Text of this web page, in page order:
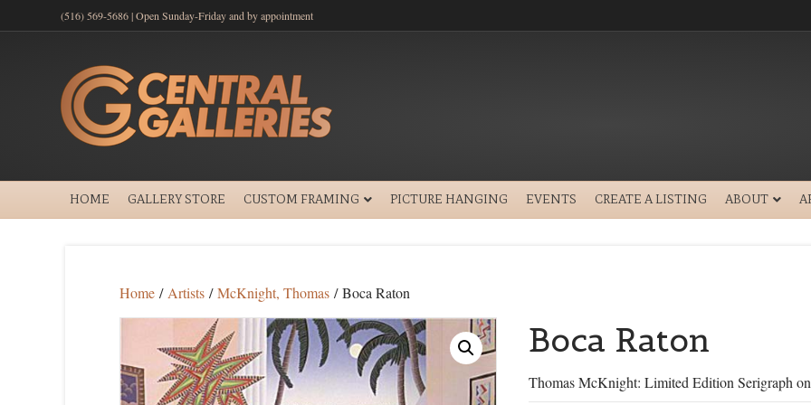
(516) 569-5686 | Open Sunday-Friday and by appointment
HOME GALLERY STORE CUSTOM FRAMING PICTURE HANGING EVENTS CREATE A LISTING ABOUT
Home / Artists /McKnight, Thomas / Boca Raton
Boca Raton
Thomas McKnight: Limited Edition Serigraph